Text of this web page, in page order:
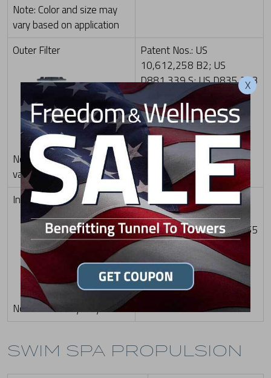
Note: Color and size may
vary based on application
Outer Filter
Note: Color and size may
vary based on application
Patent Nos.: US
10,612,258 B2; US
D881,339 S; US D835,233
S; US D855,755 S; US
D916,238 S; and US
11,697,945 B2
Inner Filter
Note: Color may vary
Patent Nos.: US
10,612,258 B2; US
D835,233 S; US D855,755
S; US D880,656 S; US
D904,560 S; and US
11,697,945 B2
SWIM SPA PROPULSION
X